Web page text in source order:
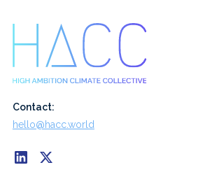
Contact:
hello@hacc.world